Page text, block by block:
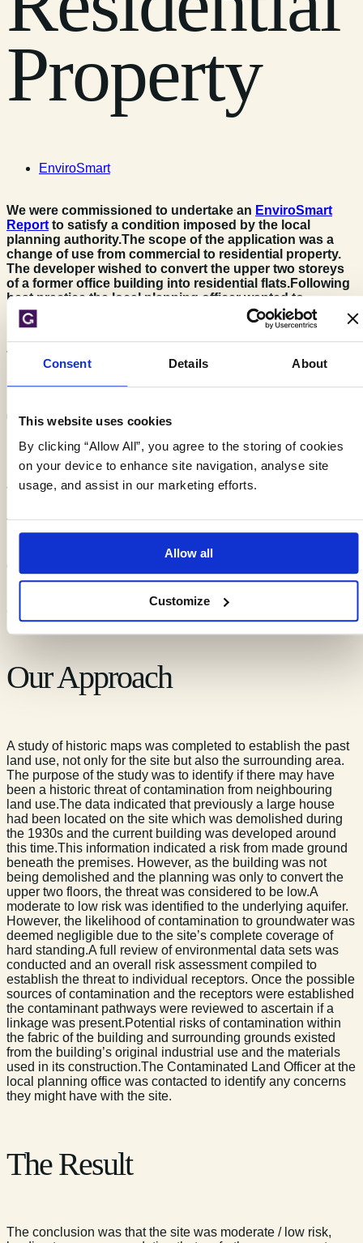
Consent Details About
This website uses cookies
By clicking “Allow All”, you agree to the storing of cookies
on your device to enhance site navigation, analyse site
usage, and assist in our marketing efforts.
Allow all
Customize
Property
EnviroSmart
We were commissioned to undertake an EnviroSmart
Report to satisfy a condition imposed by the local
planning authority.The scope of the application was a
change of use from commercial to residential property.
The developer wished to convert the upper two storeys
of a former office building into residential flats.Following
best practice the local planning officer wanted to
understand if the change of use impacted on the
receptors (including residents) as the building would be
populated at different times and with greater frequency.
The end use is classed as being more sensitive.
The Challenge
The site is located in a complex setting consisting of a mixed
fully understand the potential impact from neighbouring
properties.The site itself was formerly an industrial building
used for the manufacture of clocks and more recently used as
offices.It was felt important to engage with the Contaminated
Land Officer at the local planning office to ensure that the
recommendations in Envirep’s report were well informed and
addressed any specific issues.
Our Approach
A study of historic maps was completed to establish the past
land use, not only for the site but also the surrounding area.
The purpose of the study was to identify if there may have
been a historic threat of contamination from neighbouring
land use.The data indicated that previously a large house
had been located on the site which was demolished during
the 1930s and the current building was developed around
this time.This information indicated a risk from made ground
beneath the premises. However, as the building was not
being demolished and the planning was only to convert the
upper two floors, the threat was considered to be low.A
moderate to low risk was identified to the underlying aquifer.
However, the likelihood of contamination to groundwater was
deemed negligible due to the site’s complete coverage of
hard standing.A full review of environmental data sets was
conducted and an overall risk assessment compiled to
establish the threat to individual receptors. Once the possible
sources of contamination and the receptors were established
the contaminant pathways were reviewed to ascertain if a
linkage was present.Potential risks of contamination within
the fabric of the building and surrounding grounds existed
from the building’s original industrial use and the materials
used in its construction.The Contaminated Land Officer at the
local planning office was contacted to identify any concerns
they might have with the site.
The Result
The conclusion was that the site was moderate / low risk,